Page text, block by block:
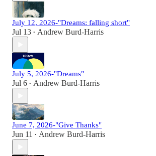
July 12, 2026-"Dreams: falling short"
Jul 13 • Andrew Burd-Harris
July 5, 2026-"Dreams"
Jul 6 • Andrew Burd-Harris
June 7, 2026-"Give Thanks"
Jun 11 • Andrew Burd-Harris